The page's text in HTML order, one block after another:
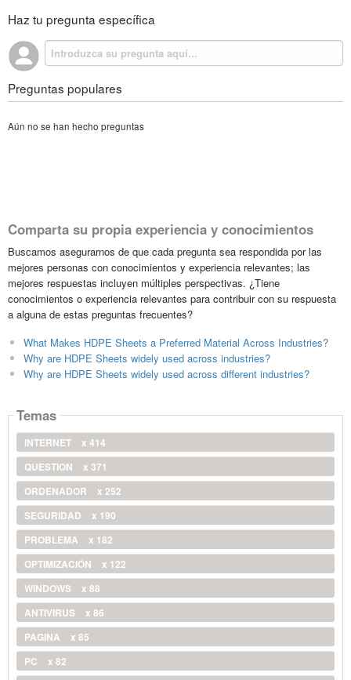
Haz tu pregunta específica
Preguntas populares
Aún no se han hecho preguntas
Comparta su propia experiencia y conocimientos
Buscamos asegurarnos de que cada pregunta sea respondida por las
mejores personas con conocimientos y experiencia relevantes; las
mejores respuestas incluyen múltiples perspectivas. ¿Tiene
conocimientos o experiencia relevantes para contribuir con su respuesta
a alguna de estas preguntas frecuentes?
What Makes HDPE Sheets a Preferred Material Across Industries?
Why are HDPE Sheets widely used across industries?
Why are HDPE Sheets widely used across different industries?
Temas
INTERNET
x 414
QUESTION
x 371
ORDENADOR
x 252
SEGURIDAD
x 190
PROBLEMA
x 182
OPTIMIZACIÓN
x 122
WINDOWS
x 88
ANTIVIRUS
x 86
PAGINA
x 85
PC
x 82